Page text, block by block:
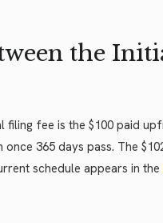
the
filing fee is the $100 paid
365 days pass. The
schedule appears in the